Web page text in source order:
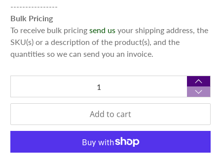
----------------
Bulk Pricing
To receive bulk pricingsend us your shipping address, the
SKU(s) or a description of the product(s), and the
quantities so we can send you an invoice.
Add to cart